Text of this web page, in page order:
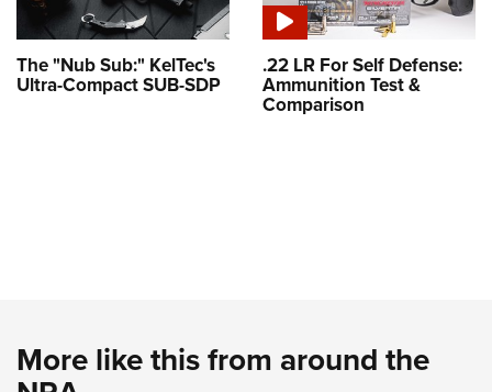
The "Nub Sub:" KelTec's
Ultra-Compact SUB-SDP
.22 LR For Self Defense:
Ammunition Test &
Comparison
More like this from around the